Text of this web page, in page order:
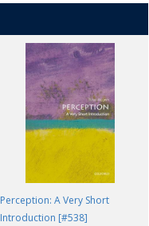
Perception: A Very Short
Introduction [#538]